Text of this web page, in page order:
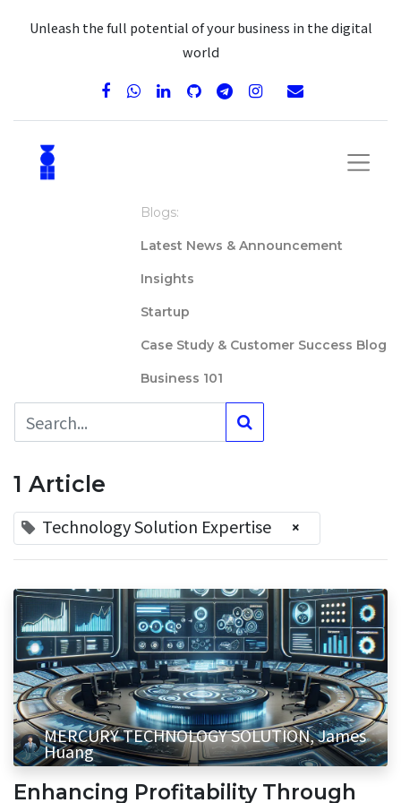
Unleash the full potential of your business in the digital
world
Blogs:
Latest News & Announcement
Insights
Startup
Case Study & Customer Success Blog
Business 101
1 Article
Technology Solution Expertise ×
MERCURY TECHNOLOGY SOLUTION, James
Huang
Enhancing Profitability Through